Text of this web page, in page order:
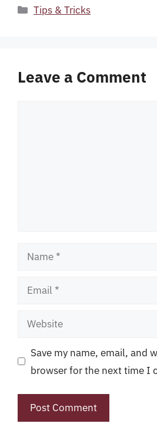
Categories
Tips & Tricks
Leave a Comment
Name
Email
Website
Save my name, email, and
browser for the next time I